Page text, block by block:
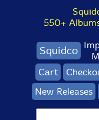
550+
Squidco
Cart
New Releases